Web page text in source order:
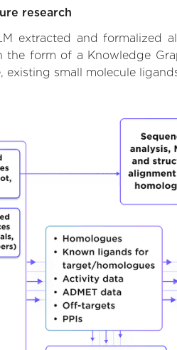
research
extracted and formalized
the form of a Knowledge
existing small molecule